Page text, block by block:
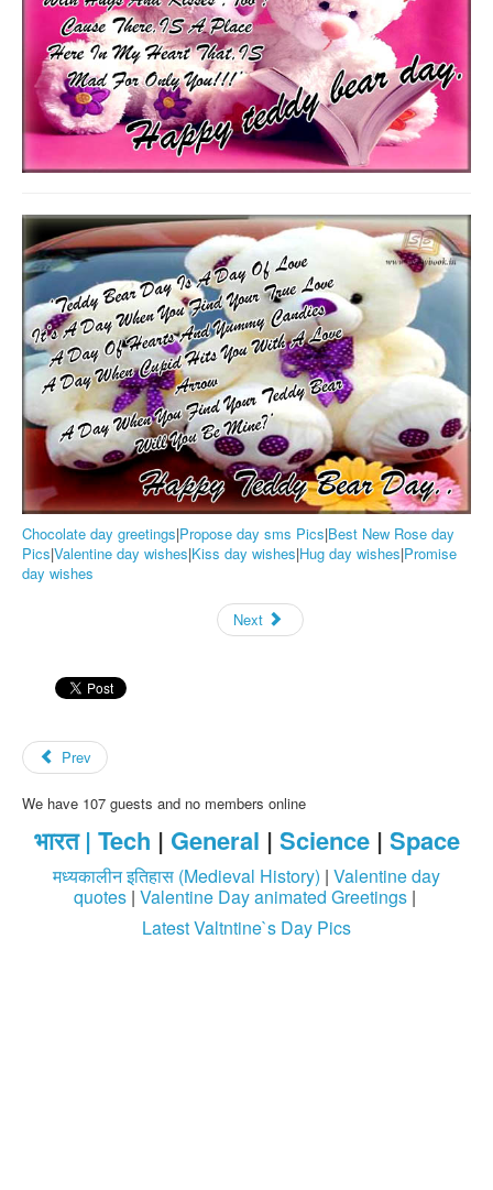
Chocolate day greetings|Propose day sms Pics|Best New Rose day
Pics|Valentine day wishes|Kiss day wishes|Hug day wishes|Promise
day wishes
Next
Prev
We have 107 guests and no members online
भारत | Tech | General | Science| Space
मध्यकालीन इतिहास (Medieval History) | Valentine day
quotes| Valentine Day animated Greetings|
Latest Valtntine`s Day Pics